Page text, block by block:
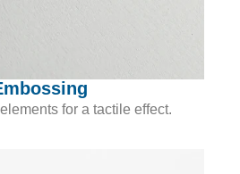
for a tactile effect.